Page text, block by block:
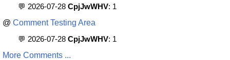
💬 2026-07-28 CpjJwWHV: 1
@ Comment Testing Area
💬 2026-07-28 CpjJwWHV: 1
More Comments ...